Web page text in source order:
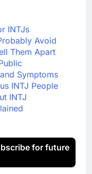
INTJs
Avoid
Them Apart
Symptoms
INTJ People
INTJ
for future